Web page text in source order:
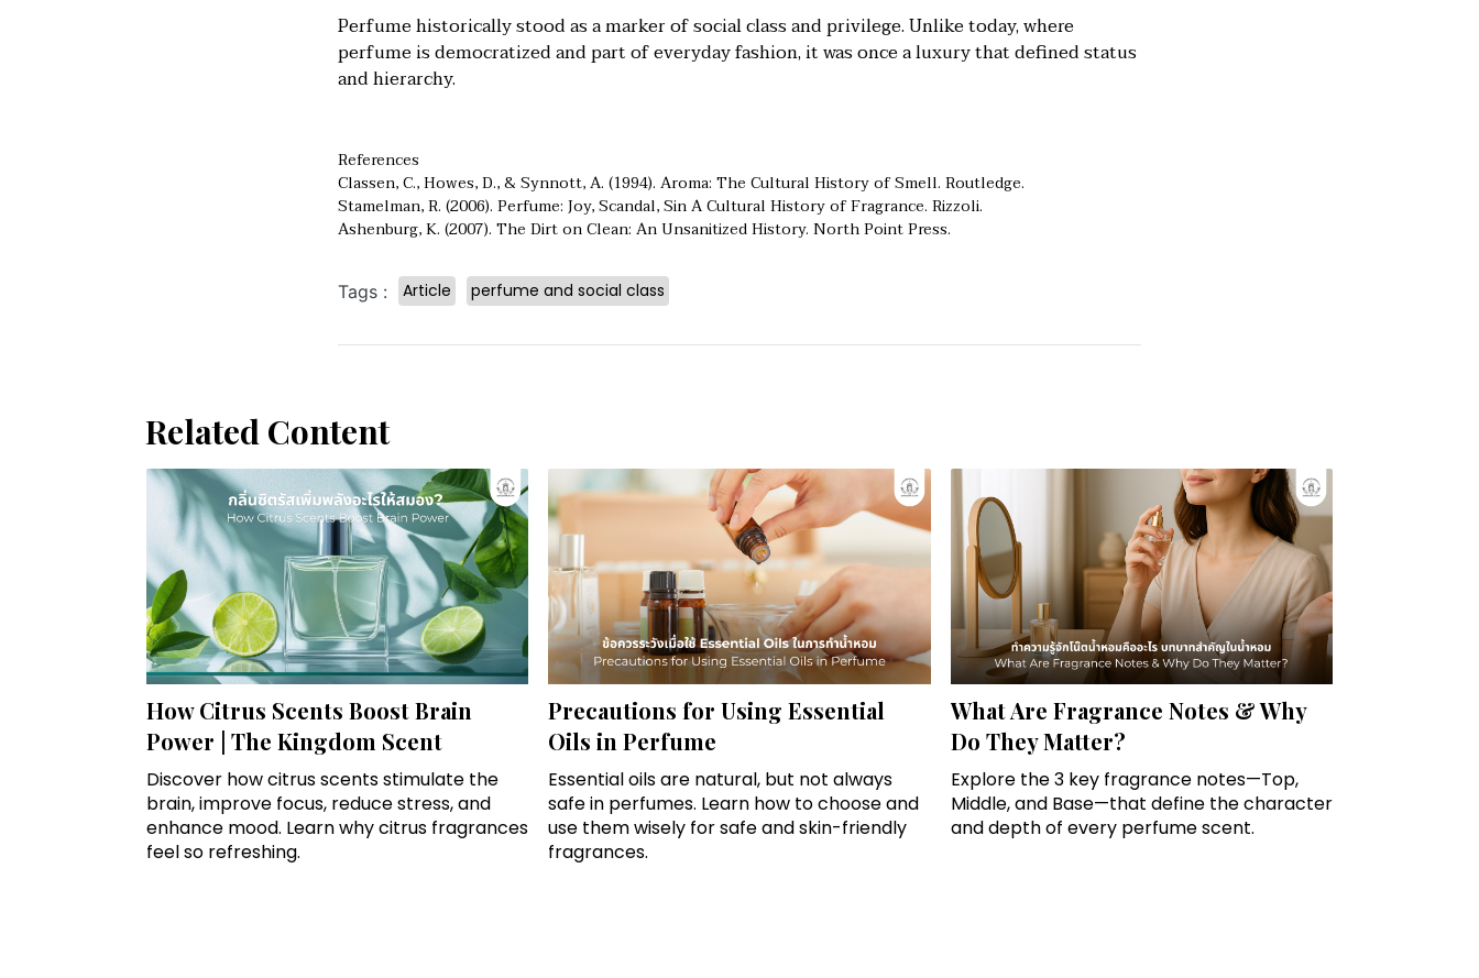
Perfume historically stood as a marker of social class and privilege. Unlike today, where
perfume is democratized and part of everyday fashion, it was once a luxury that defined status
and hierarchy.
References
Classen, C., Howes, D., & Synnott, A. (1994). Aroma: The Cultural History of Smell. Routledge.
Stamelman, R. (2006). Perfume: Joy, Scandal, Sin A Cultural History of Fragrance. Rizzoli.
Ashenburg, K. (2007). The Dirt on Clean: An Unsanitized History. North Point Press.
Tags : Article perfume and social class
Related Content
How Citrus Scents Boost Brain
Power | The Kingdom Scent
Discover how citrus scents stimulate the
brain, improve focus, reduce stress, and
enhance mood. Learn why citrus fragrances
feel so refreshing.
Precautions for Using Essential
Oils in Perfume
Essential oils are natural, but not always
safe in perfumes. Learn how to choose and
use them wisely for safe and skin-friendly
fragrances.
What Are Fragrance Notes & Why
Do They Matter?
Explore the 3 key fragrance notes—Top,
Middle, and Base—that define the character
and depth of every perfume scent.